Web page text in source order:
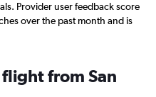
Provider user feedback score
over the past month and is
from San